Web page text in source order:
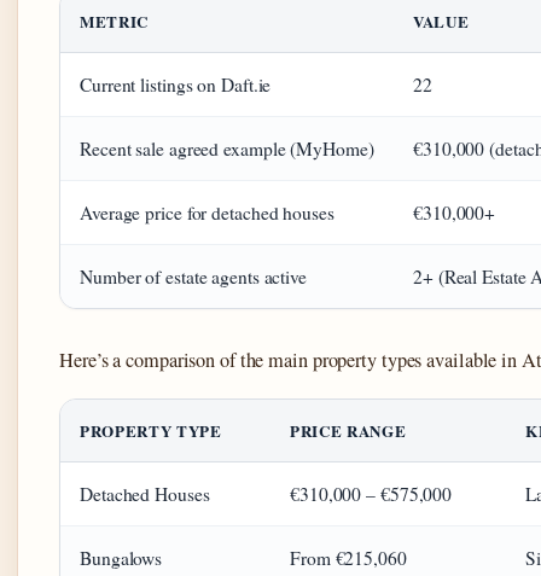
METRIC VALUE
Current listings on Daft.ie 22
Recent sale agreed example (MyHome) €310,000
Average price for detached houses €310,000+
Number of estate agents active 2+ (Real Estate
Here’s a comparison of the main property types available in
PROPERTY TYPE PRICE RANGE
Detached Houses €310,000 – €575,000
Bungalows From €215,060